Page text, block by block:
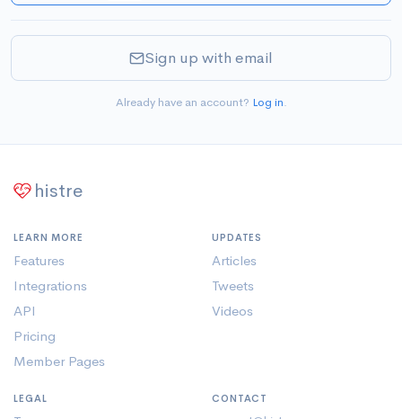
Sign up with email
Already have an account? Log in.
histre
LEARN MORE
Features
Integrations
API
Pricing
Member Pages
UPDATES
Articles
Tweets
Videos
LEGAL CONTACT